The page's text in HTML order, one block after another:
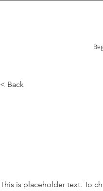
< Back
This is placeholder text. To